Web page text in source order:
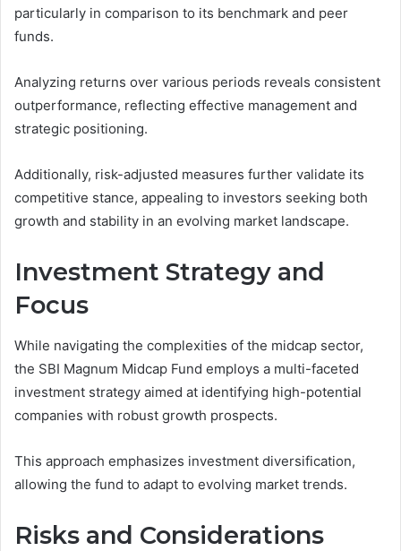
particularly in comparison to its benchmark and peer
funds.
Analyzing returns over various periods reveals consistent
outperformance, reflecting effective management and
strategic positioning.
Additionally, risk-adjusted measures further validate its
competitive stance, appealing to investors seeking both
growth and stability in an evolving market landscape.
Investment Strategy and
Focus
While navigating the complexities of the midcap sector,
the SBI Magnum Midcap Fund employs a multi-faceted
investment strategy aimed at identifying high-potential
companies with robust growth prospects.
This approach emphasizes investment diversification,
allowing the fund to adapt to evolving market trends.
Risks and Considerations